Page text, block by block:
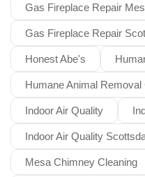
Gas Fireplace Repair
Gas Fireplace Repair
Honest Abe's
Humane Animal Removal
Indoor Air Quality
Indoor Air Quality
Mesa Chimney Cleaning